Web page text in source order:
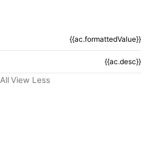
{{ac.formattedValue}}
{{ac.desc}}
View Less